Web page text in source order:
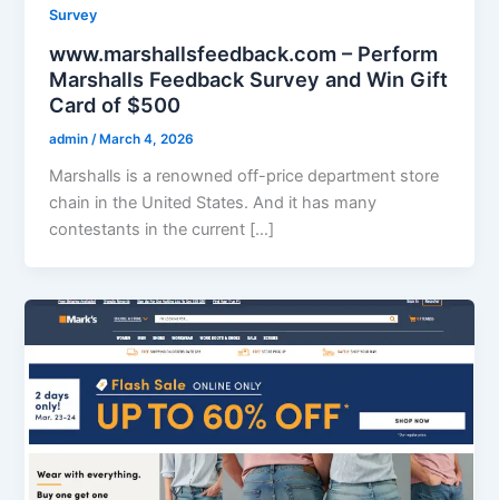
Survey
www.marshallsfeedback.com – Perform
Marshalls Feedback Survey and Win Gift
Card of $500
admin/March 4, 2026
Marshalls is a renowned off-price department store
chain in the United States. And it has many
contestants in the current […]